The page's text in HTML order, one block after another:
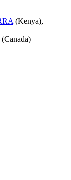
(Kenya),
(Canada)